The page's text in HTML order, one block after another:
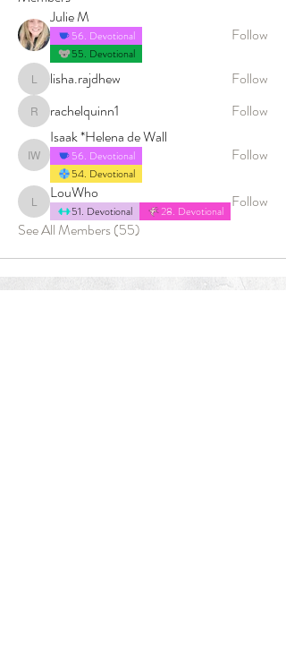
Julie M
56. Devotional
55. Devotional
Follow
lisha.rajdhew
lisha.rajdhew Follow
rachelquinn1
rachelquinn1 Follow
Isaak *Helena de Wall
Isaak *Helena de Wall
56. Devotional
54. Devotional
Follow
LouWho
LouWho
51. Devotional 28. Devotional Follow
See All Members (55)